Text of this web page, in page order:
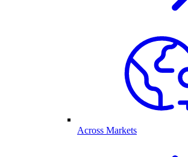
Across Markets